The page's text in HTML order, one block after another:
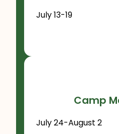
July 13-19
Camp
July 24-August 2